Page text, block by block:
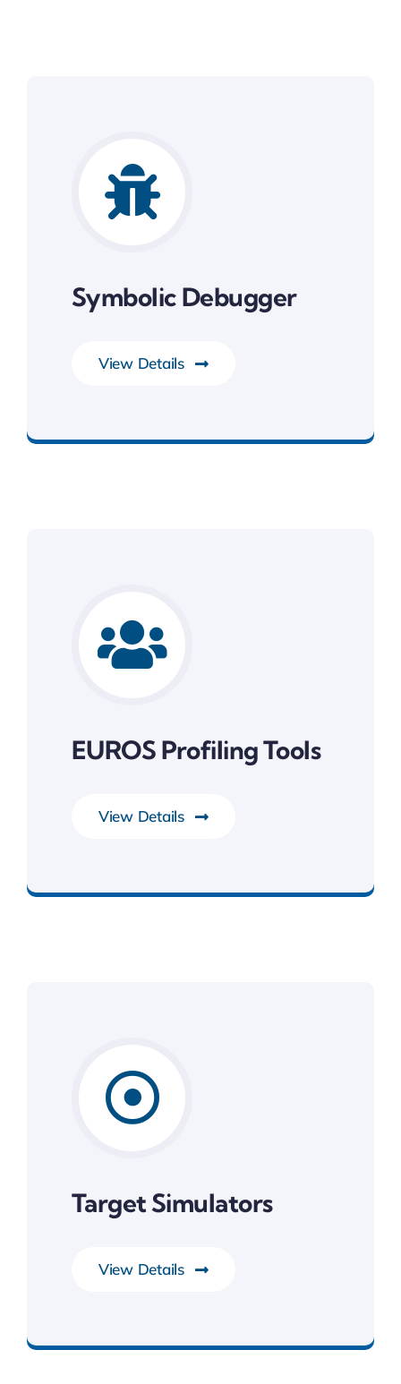
Symbolic Debugger
View Details
EUROS Profiling Tools
View Details
Target Simulators
View Details